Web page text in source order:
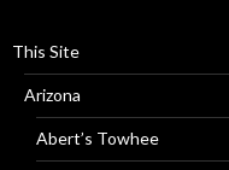
This Site
Arizona
Abert’s Towhee